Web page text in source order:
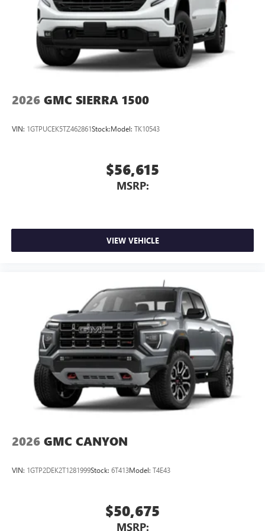
2026 GMC SIERRA 1500
VIN: 1GTPUCEK5TZ462861Stock:Model: TK10543
$56,615
MSRP:
VIEW VEHICLE
2026 GMC CANYON
VIN: 1GTP2DEK2T1281999Stock: 6T413Model: T4E43
$50,675
MSRP: